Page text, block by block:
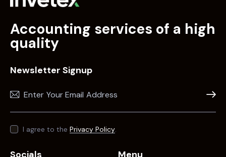
Accounting services of a high
quality
Newsletter Signup
I agree to the Privacy Policy.
Socials Menu